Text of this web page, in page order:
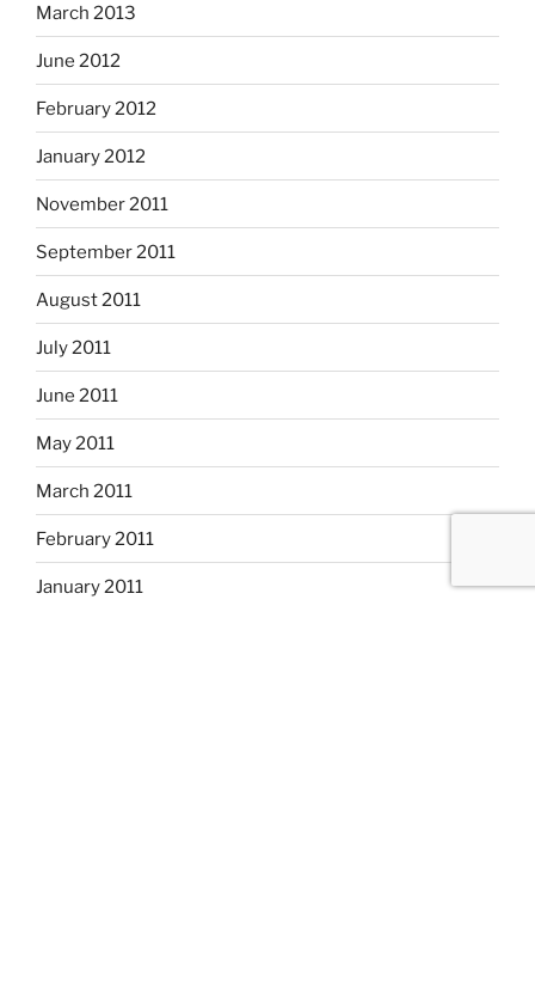
March 2013
June 2012
February 2012
January 2012
November 2011
September 2011
August 2011
July 2011
June 2011
May 2011
March 2011
February 2011
January 2011